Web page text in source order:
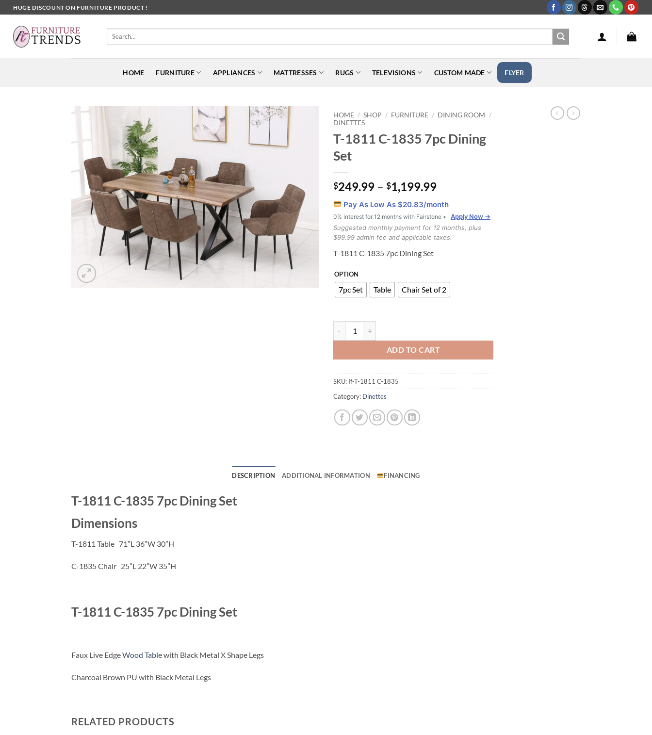
to
content
HUGE DISCOUNT ON FURNITURE PRODUCT !
Search
HOME FURNITURE APPLIANCES MATTRESSES RUGS TELEVISIONS CUSTOM MADE FLYER
HOME / SHOP / FURNITURE / DINING ROOM /
DINETTES
T-1811 C-1835 7pc Dining
Set
$249.99 – $1,199.99Price
$249.99
through
$1,199.99
Pay As Low As $20.83/month
0% interest for 12 months with Fairstone •
Apply Now →
Suggested monthly payment for 12 months, plus
$99.99 admin fee and applicable taxes.
T-1811 C-1835 7pc Dining Set
OPTION
7pc Set Table Chair Set of 2
ADD TO CART
SKU: If-T-1811 C-1835
Category: Dinettes
DESCRIPTION ADDITIONAL INFORMATION FINANCING
T-1811 C-1835 7pc Dining Set
Dimensions
T-1811 Table 71″L 36″W 30″H
C-1835 Chair 25”L 22”W 35”H
T-1811 C-1835 7pc Dining Set
Faux Live EdgeWood Tablewith Black Metal X Shape Legs
Charcoal Brown PU with Black Metal Legs
RELATED PRODUCTS